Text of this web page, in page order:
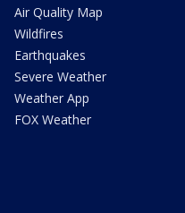
Air Quality Map
Wildfires
Earthquakes
Severe Weather
Weather App
FOX Weather